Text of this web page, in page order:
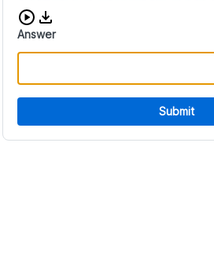
Download audio CAPTCHA
Answer
Submit